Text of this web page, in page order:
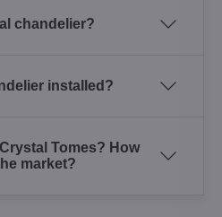
chandelier?
installed?
Tomes? How
market?